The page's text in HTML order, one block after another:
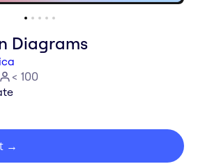
Diagrams
< 100
→